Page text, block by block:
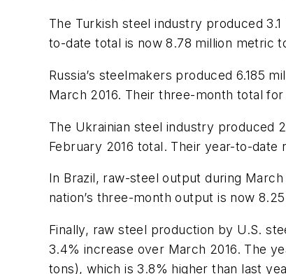
The Turkish steel industry produced
to-date total is now 8.78 million metric
Russia’s steelmakers produced 6.185
March 2016. Their three-month total
The Ukrainian steel industry produced
February 2016 total. Their year-to-date
In Brazil, raw-steel output during
nation’s three-month output is now
Finally, raw steel production by U.S.
3.4% increase over March 2016. The
tons), which is 3.8% higher than last